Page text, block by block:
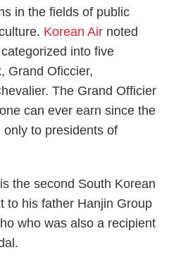
in the fields of public
Korean Air noted
into five
Grand Oficcier,
The Grand Officier
can ever earn since the
to presidents of
the second South Korean
to his father Hanjin Group
who was also a recipient